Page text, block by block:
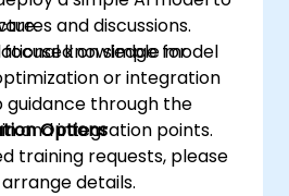
knowledge for
or integration
and discussions.
on simple model
through the
and integration points.
Options
training requests, please
details.